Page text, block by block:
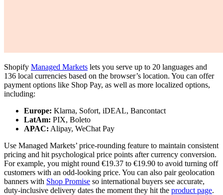
Shopify Managed Markets lets you serve up to 20 languages and
136 local currencies based on the browser’s location. You can offer
payment options like Shop Pay, as well as more localized options,
including:
Europe: Klarna, Sofort, iDEAL, Bancontact
LatAm: PIX, Boleto
APAC: Alipay, WeChat Pay
Use Managed Markets’ price-rounding feature to maintain consistent
pricing and hit psychological price points after currency conversion.
For example, you might round €19.37 to €19.90 to avoid turning off
customers with an odd-looking price. You can also pair geolocation
banners with Shop Promise so international buyers see accurate,
duty-inclusive delivery dates the moment they hit the product page.